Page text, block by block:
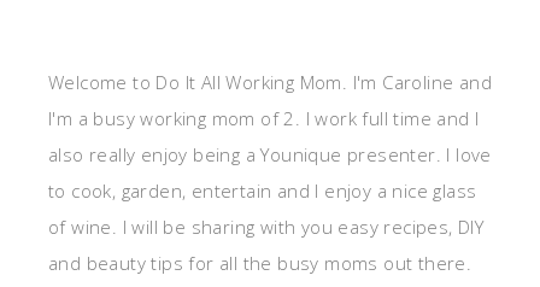
Welcome to Do It All Working Mom. I'm Caroline and
I'm a busy working mom of 2. I work full time and I
also really enjoy being a Younique presenter. I love
to cook, garden, entertain and I enjoy a nice glass
of wine. I will be sharing with you easy recipes, DIY
and beauty tips for all the busy moms out there.